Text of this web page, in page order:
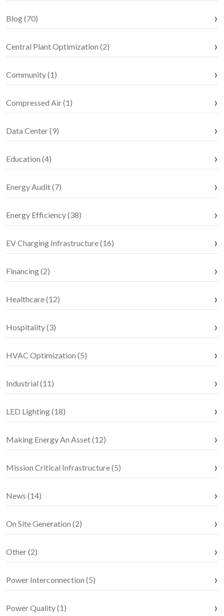
Blog (70)
Central Plant Optimization (2)
Community (1)
Compressed Air (1)
Data Center (9)
Education (4)
Energy Audit (7)
Energy Efficiency (38)
EV Charging Infrastructure (16)
Financing (2)
Healthcare (12)
Hospitality (3)
HVAC Optimization (5)
Industrial (11)
LED Lighting (18)
Making Energy An Asset (12)
Mission Critical Infrastructure (5)
News (14)
On Site Generation (2)
Other (2)
Power Interconnection (5)
Power Quality (1)